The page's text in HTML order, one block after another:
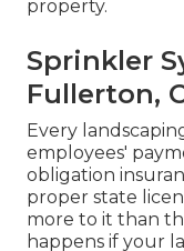
property.
Sprinkler
Fullerton,
Every
employees'
obligation
proper state
more to it than
happens if your